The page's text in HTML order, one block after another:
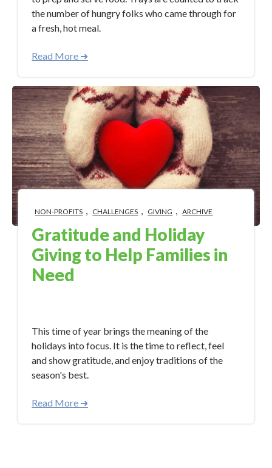
the number of hungry folks who came through for
a fresh, hot meal.
Read More ➜
NON-PROFITS CHALLENGES GIVING ARCHIVE
Gratitude and Holiday
Giving to Help Families in
Need
This time of year brings the meaning of the
holidays into focus. It is the time to reflect, feel
and show gratitude, and enjoy traditions of the
season's best.
Read More ➜